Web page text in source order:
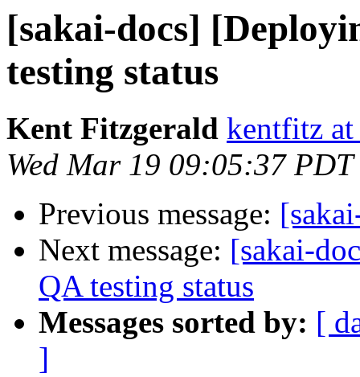
[sakai-docs]
testing status
Kent Fitzgerald kentfitz
Wed Mar 19 09:05:37
Previous message:
Next message: [sakai-
QA testing status
Messages sorted by: [
]